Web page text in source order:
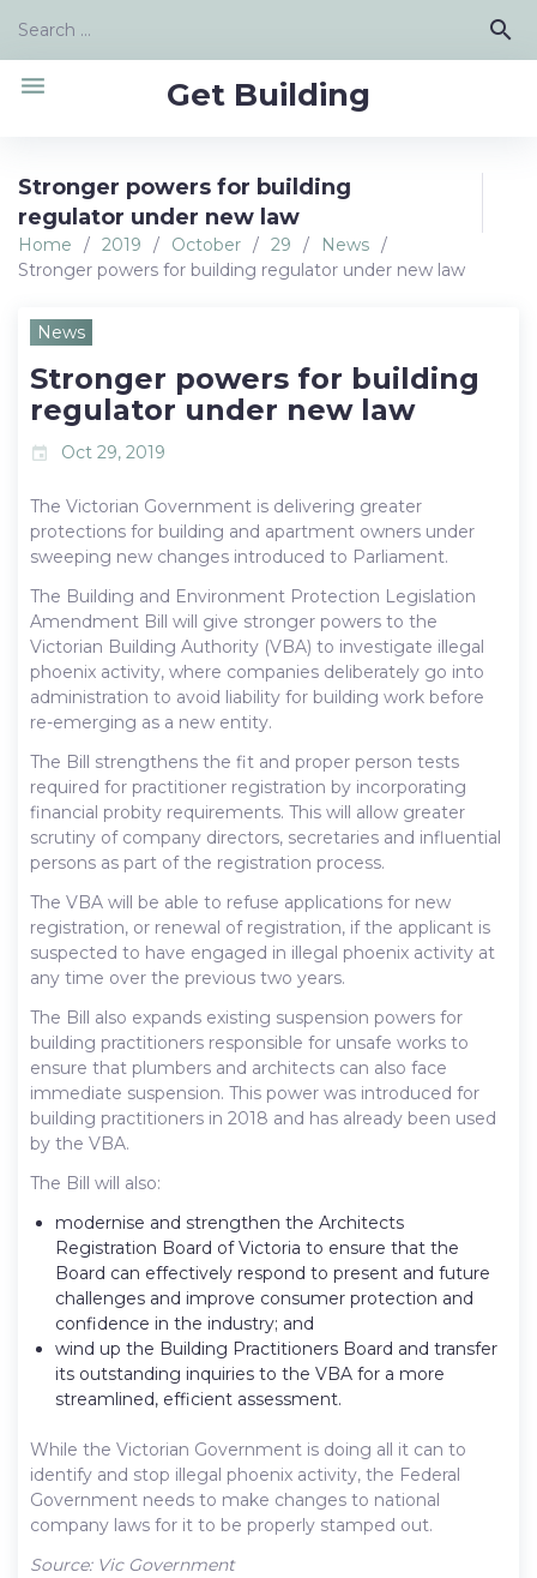
content
Search
search
Get Building
menu
Stronger powers for building
regulator under new law
Home / 2019 / October / 29 / News /
Stronger powers for building regulator under new law
News
Stronger powers for building
regulator under new law
event Oct 29, 2019
The Victorian Government is delivering greater
protections for building and apartment owners under
sweeping new changes introduced to Parliament.
The Building and Environment Protection Legislation
Amendment Bill will give stronger powers to the
Victorian Building Authority (VBA) to investigate illegal
phoenix activity, where companies deliberately go into
administration to avoid liability for building work before
re-emerging as a new entity.
The Bill strengthens the fit and proper person tests
required for practitioner registration by incorporating
financial probity requirements. This will allow greater
scrutiny of company directors, secretaries and influential
persons as part of the registration process.
The VBA will be able to refuse applications for new
registration, or renewal of registration, if the applicant is
suspected to have engaged in illegal phoenix activity at
any time over the previous two years.
The Bill also expands existing suspension powers for
building practitioners responsible for unsafe works to
ensure that plumbers and architects can also face
immediate suspension. This power was introduced for
building practitioners in 2018 and has already been used
by the VBA.
The Bill will also:
modernise and strengthen the Architects
Registration Board of Victoria to ensure that the
Board can effectively respond to present and future
challenges and improve consumer protection and
confidence in the industry; and
wind up the Building Practitioners Board and transfer
its outstanding inquiries to the VBA for a more
streamlined, efficient assessment.
While the Victorian Government is doing all it can to
identify and stop illegal phoenix activity, the Federal
Government needs to make changes to national
company laws for it to be properly stamped out.
Source: Vic Government